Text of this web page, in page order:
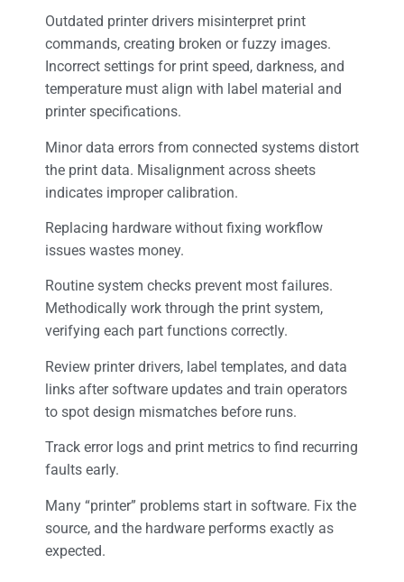
Outdated printer drivers misinterpret print
commands, creating broken or fuzzy images.
Incorrect settings for print speed, darkness, and
temperature must align with label material and
printer specifications.
Minor data errors from connected systems distort
the print data. Misalignment across sheets
indicates improper calibration.
Replacing hardware without fixing workflow
issues wastes money.
Routine system checks prevent most failures.
Methodically work through the print system,
verifying each part functions correctly.
Review printer drivers, label templates, and data
links after software updates and train operators
to spot design mismatches before runs.
Track error logs and print metrics to find recurring
faults early.
Many “printer” problems start in software. Fix the
source, and the hardware performs exactly as
expected.